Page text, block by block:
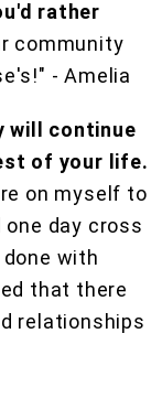
rather
community
- Amelia
will continue
of your life.
on myself to
day cross
with
that there
relationships